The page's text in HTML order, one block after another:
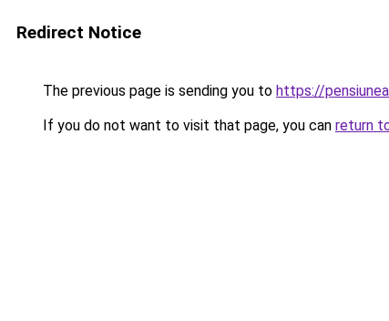
Redirect Notice
The previous page is sending you to https://
If you do not want to visit that page, you can return